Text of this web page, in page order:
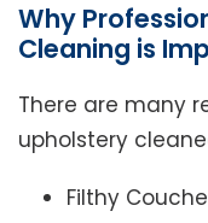
Why
Cleaning is
There are many
upholstery
Filthy